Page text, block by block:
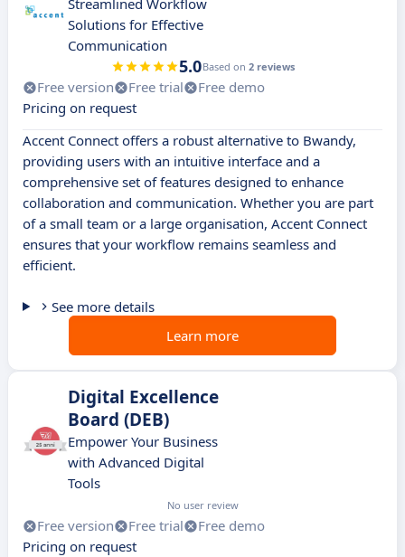
Streamlined Workflow
Solutions for Effective
Communication
5.0Based on 2 reviews
Free version Free trial
Free demo
Pricing on request
Accent Connect offers a robust alternative to Bwandy,
providing users with an intuitive interface and a
comprehensive set of features designed to enhance
collaboration and communication. Whether you are part
of a small team or a large organisation, Accent Connect
ensures that your workflow remains seamless and
efficient.
See more details
Learn more
Digital Excellence
Board (DEB)
Empower Your Business
with Advanced Digital
Tools
No user review
Free version Free trial
Free demo
Pricing on request